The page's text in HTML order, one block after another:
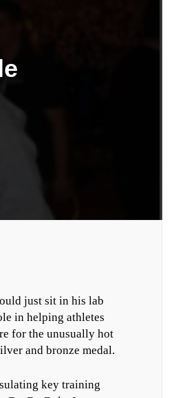
just sit in his lab
in helping athletes
for the unusually hot
and bronze medal.
key training